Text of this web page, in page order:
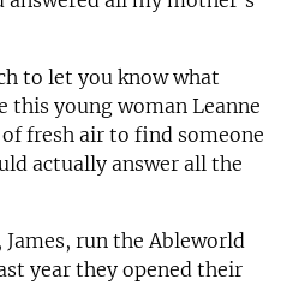
to let you know what
young woman Leanne
fresh air to find someone
actually answer all the
James, run the Ableworld
year they opened their